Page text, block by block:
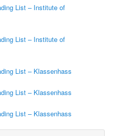
List – Institute of
List – Institute of
List – Klassenhass
List – Klassenhass
List – Klassenhass